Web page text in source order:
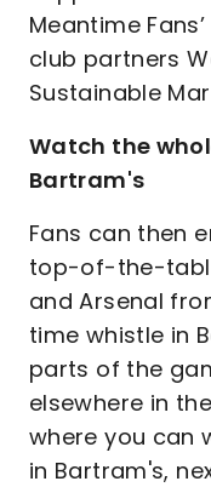
Meantime
club partners
Sustainable
Watch the
Bartram's
Fans can then
top-of-the-
and Arsenal
time whistle in
parts of the
elsewhere in
where you can
in Bartram's,